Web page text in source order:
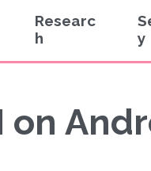
Researc
h
y
on